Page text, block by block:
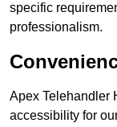
specific
professionalism.
Apex Telehandler
accessibility for